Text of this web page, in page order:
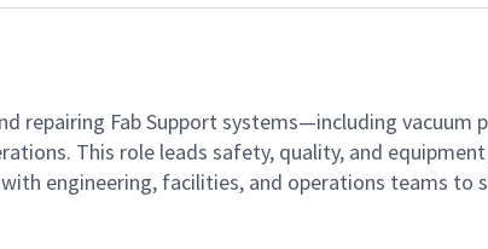
repairing Fab Support systems—including vacuum
This role leads safety, quality, and
engineering, facilities, and operations teams to